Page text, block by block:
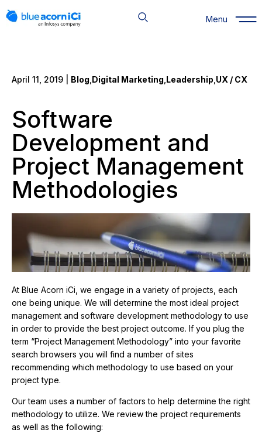
to
Menu
April 11, 2019 | Blog Digital Marketing Leadership UX / CX
Software
Development and
Project Management
Methodologies
At Blue Acorn iCi, we engage in a variety of projects, each
one being unique. We will determine the most ideal project
management and software development methodology to use
in order to provide the best project outcome. If you plug the
term “Project Management Methodology” into your favorite
search browsers you will find a number of sites
recommending which methodology to use based on your
project type.
Our team uses a number of factors to help determine the right
methodology to utilize. We review the project requirements
as well as the following: